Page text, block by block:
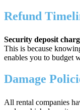
Refund
Security deposit
This is because
enables you to budget
Damage
All rental companies